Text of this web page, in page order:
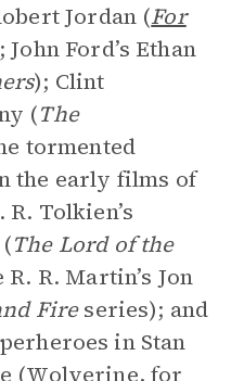
Jordan (For
John Ford’s Ethan
); Clint
(The
tormented
the early films of
Tolkien’s
The Lord of the
R. Martin’s Jon
Fireseries); and
in Stan
(Wolverine, for